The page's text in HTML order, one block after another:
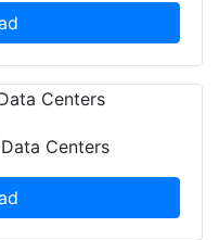
Centers